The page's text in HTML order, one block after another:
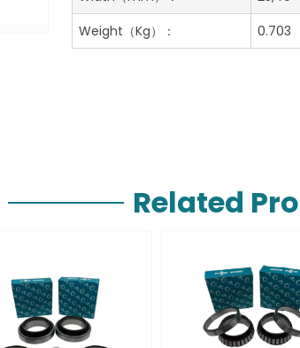
Weight（Kg）：
0.703
Related